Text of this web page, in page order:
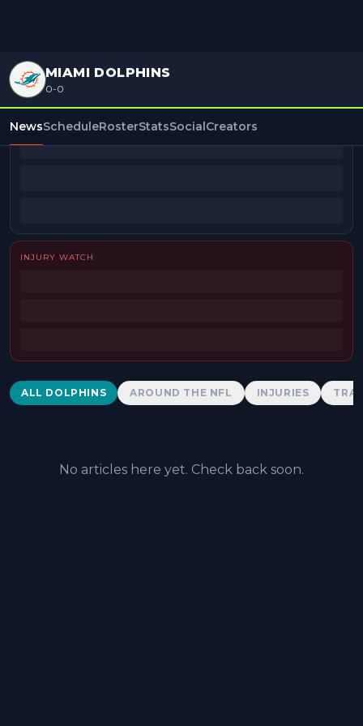
MIAMI DOLPHINS
0-0
NewsScheduleRosterStatsSocialCreators
BEAT REPORTERS
INJURY WATCH
Dolphins News
ALL DOLPHINS AROUND THE NFL INJURIES
No articles here yet. Check back soon.